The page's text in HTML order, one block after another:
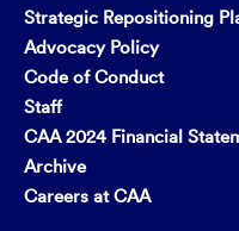
Strategic Repositioning
Advocacy Policy
Code of Conduct
Staff
CAA 2024 Financial
Archive
Careers at CAA